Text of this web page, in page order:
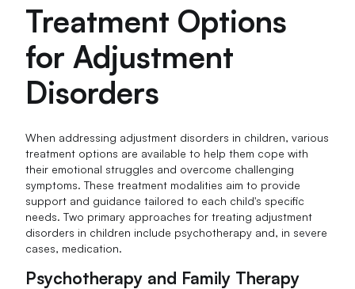
Treatment Options
for Adjustment
Disorders
When addressing adjustment disorders in children, various
treatment options are available to help them cope with
their emotional struggles and overcome challenging
symptoms. These treatment modalities aim to provide
support and guidance tailored to each child's specific
needs. Two primary approaches for treating adjustment
disorders in children include psychotherapy and, in severe
cases, medication.
Psychotherapy and Family Therapy